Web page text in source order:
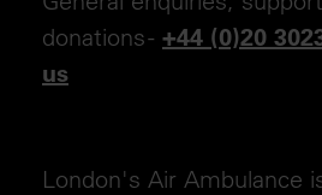
donations - +44 (0)20
us
London's Air Ambulance